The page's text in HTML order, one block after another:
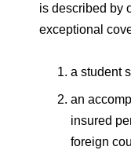
is described by
exceptional
a student
an
insured
foreign